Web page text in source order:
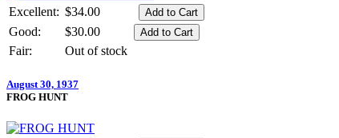
Excellent: $34.00
Good:
$30.00
Fair:
Out of stock
August 30, 1937
FROG HUNT